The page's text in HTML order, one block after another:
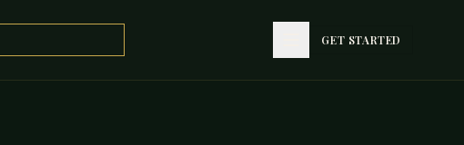
GET STARTED
GET STARTED